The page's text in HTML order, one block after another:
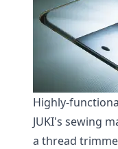
Highly-
JUKI's sewing
a thread